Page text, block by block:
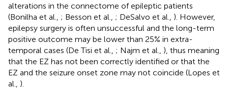
alterations in the connectome of epileptic patients
(Bonilha et al., ; Besson et al., ; DeSalvo et al., ). However,
epilepsy surgery is often unsuccessful and the long-term
positive outcome may be lower than 25% in extra-
temporal cases (De Tisi et al., ; Najm et al., ), thus meaning
that the EZ has not been correctly identified or that the
EZ and the seizure onset zone may not coincide (Lopes et
al., ).